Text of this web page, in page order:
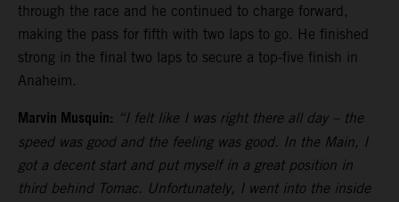
through the race and he continued to charge forward,
making the pass for fifth with two laps to go. He finished
strong in the final two laps to secure a top-five finish in
Anaheim.
Marvin Musquin: “I felt like I was right there all day – the
speed was good and the feeling was good. In the Main, I
got a decent start and put myself in a great position in
third behind Tomac. Unfortunately, I went into the inside